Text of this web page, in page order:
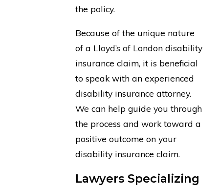
the policy.
Because of the unique nature
of a Lloyd’s of London disability
insurance claim, it is beneficial
to speak with an experienced
disability insurance attorney.
We can help guide you through
the process and work toward a
positive outcome on your
disability insurance claim.
Lawyers Specializing